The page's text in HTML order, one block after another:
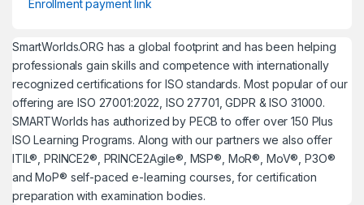
Enrollment payment link
SmartWorlds.ORG has a global footprint and has been helping
professionals gain skills and competence with internationally
recognized certifications for ISO standards. Most popular of our
offering are ISO 27001:2022, ISO 27701, GDPR & ISO 31000.
SMARTWorlds has authorized by PECB to offer over 150 Plus
ISO Learning Programs. Along with our partners we also offer
ITIL®, PRINCE2®, PRINCE2Agile®, MSP®, MoR®, MoV®, P3O®
and MoP® self-paced e-learning courses, for certification
preparation with examination bodies.